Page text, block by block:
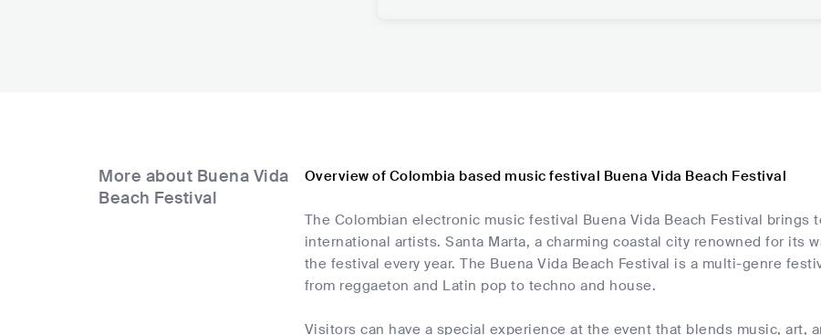
More about Buena Vida
Beach Festival
Overview of Colombia based music festival Buena Vida Beach Festival
The Colombian electronic music festival Buena Vida Beach Festival brings
international artists. Santa Marta, a charming coastal city renowned for its
the festival every year. The Buena Vida Beach Festival is a multi-genre
from reggaeton and Latin pop to techno and house.
Visitors can have a special experience at the event that blends music, art,